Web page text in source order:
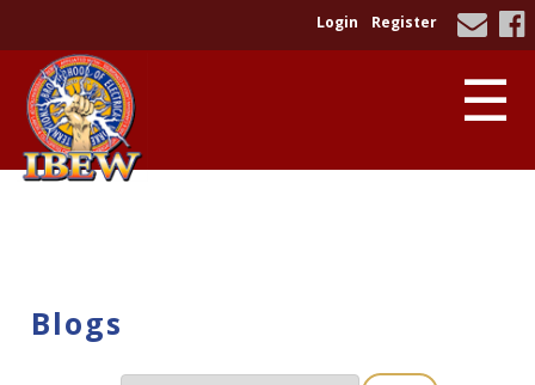
Login Register
☰
Blogs